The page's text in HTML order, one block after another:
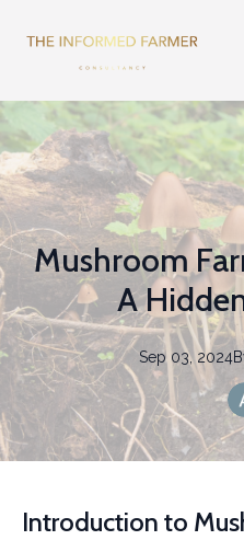
Mushroom
A
Sep 03, 2024
Introduction to